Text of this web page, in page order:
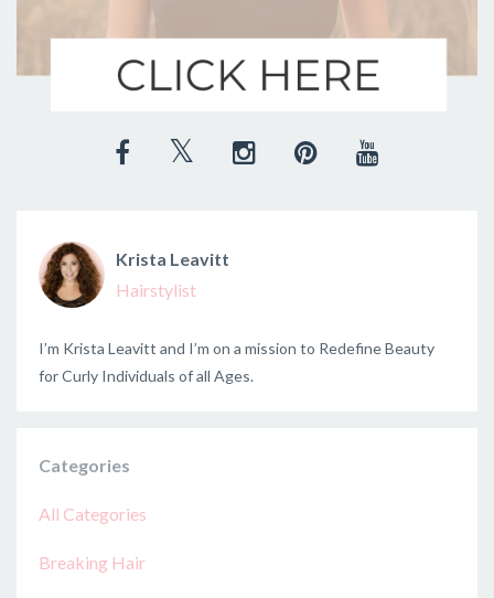
Krista Leavitt
Hairstylist
I’m Krista Leavitt and I’m on a mission to Redefine Beauty
for Curly Individuals of all Ages.
Categories
All Categories
Breaking Hair